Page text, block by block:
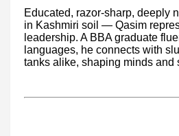
Educated, razor-sharp, deeply
in Kashmiri soil — Qasim
leadership. A BBA graduate
languages, he connects with
tanks alike, shaping minds and